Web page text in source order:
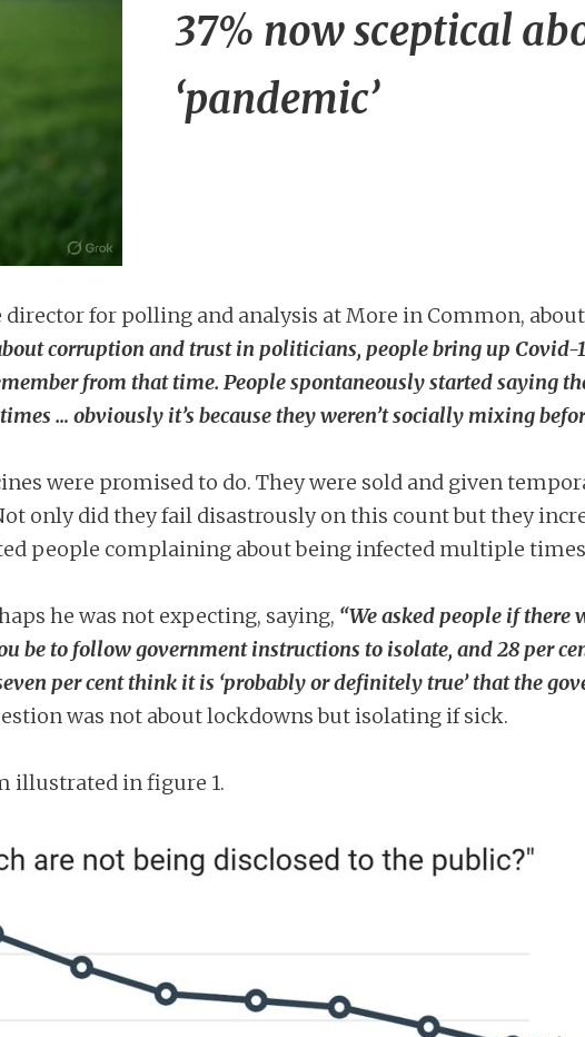
37% now sceptical
‘pandemic’
for polling and analysis at More in Common,
corruption and trust in politicians, people bring up Covid-
from that time. People spontaneously started saying
… obviously it’s because they weren’t socially mixing
were promised to do. They were sold and given
only did they fail disastrously on this count but they
people complaining about being infected multiple
he was not expecting, saying, “We asked people if there
be to follow government instructions to isolate, and 28 per
per cent think it is ‘probably or definitely true’ that the
was not about lockdowns but isolating if sick.
illustrated in figure 1.